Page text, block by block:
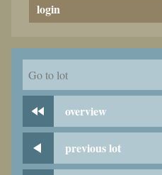
login
Go to lot
overview
previous lot